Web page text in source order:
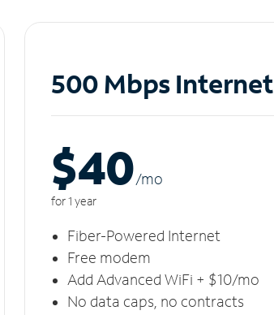
500 Mbps Internet
$40/mo
for 1 year
Fiber-Powered Internet
Free modem
Add Advanced WiFi + $10/mo
No data caps, no contracts